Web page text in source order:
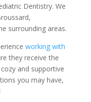
Dentistry. We
surrounding areas.
working with
they receive the
and supportive
you may have,